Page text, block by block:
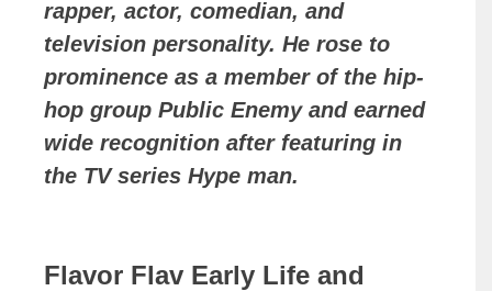
rapper, actor, comedian, and
television personality. He rose to
prominence as a member of the hip-
hop group Public Enemy and earned
wide recognition after featuring in
the TV series Hype man.
Flavor Flav Early Life and